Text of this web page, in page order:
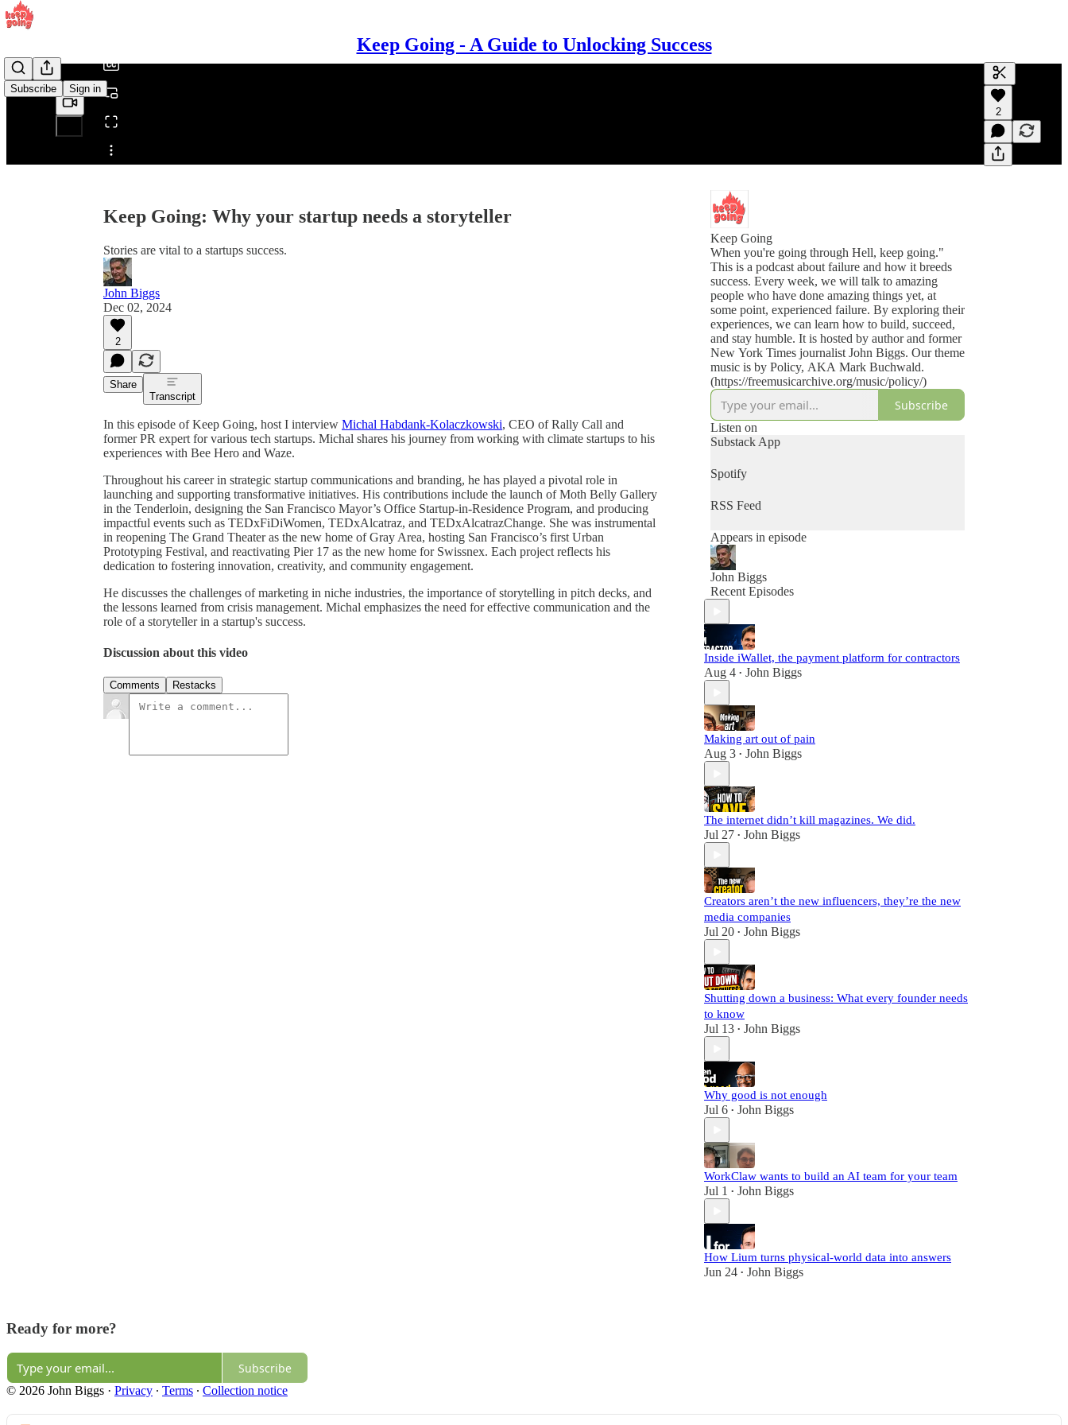
Keep Going - A Guide to Unlocking Success
Subscribe Sign in
Share from 0:00
Generate
A transcript
editing.
2
Keep Going: Why your startup needs a storyteller
Stories are vital to a startups success.
John Biggs
Dec 02, 2024
2
Share
Transcript
In this episode of Keep Going, host I interview Michal Habdank-Kolaczkowski, CEO of Rally Call and
former PR expert for various tech startups. Michal shares his journey from working with climate startups to his
experiences with Bee Hero and Waze.
Throughout his career in strategic startup communications and branding, he has played a pivotal role in
launching and supporting transformative initiatives. His contributions include the launch of Moth Belly Gallery
in the Tenderloin, designing the San Francisco Mayor’s Office Startup-in-Residence Program, and producing
impactful events such as TEDxFiDiWomen, TEDxAlcatraz, and TEDxAlcatrazChange. She was instrumental
in reopening The Grand Theater as the new home of Gray Area, hosting San Francisco’s first Urban
Prototyping Festival, and reactivating Pier 17 as the new home for Swissnex. Each project reflects his
dedication to fostering innovation, creativity, and community engagement.
He discusses the challenges of marketing in niche industries, the importance of storytelling in pitch decks, and
the lessons learned from crisis management. Michal emphasizes the need for effective communication and the
role of a storyteller in a startup's success.
Discussion about this video
Comments Restacks
Keep Going
When you're going through Hell, keep going."
This is a podcast about failure and how it breeds
success. Every week, we will talk to amazing
people who have done amazing things yet, at
some point, experienced failure. By exploring their
experiences, we can learn how to build, succeed,
and stay humble. It is hosted by author and former
New York Times journalist John Biggs. Our theme
music is by Policy, AKA Mark Buchwald.
(https://freemusicarchive.org/music/policy/)
Subscribe
Listen on
Substack App
Spotify
RSS Feed
Appears in episode
John Biggs
Recent Episodes
Inside iWallet, the payment platform for contractors
Aug 4 • John Biggs
Making art out of pain
Aug 3 • John Biggs
The internet didn’t kill magazines. We did.
Jul 27 • John Biggs
Creators aren’t the new influencers, they’re the new
media companies
Jul 20 • John Biggs
Shutting down a business: What every founder needs
to know
Jul 13 • John Biggs
Why good is not enough
Jul 6 • John Biggs
WorkClaw wants to build an AI team for your team
Jul 1 • John Biggs
How Lium turns physical-world data into answers
Jun 24 • John Biggs
Ready for more?
Subscribe
© 2026 John Biggs · Privacy ∙ Terms ∙ Collection notice